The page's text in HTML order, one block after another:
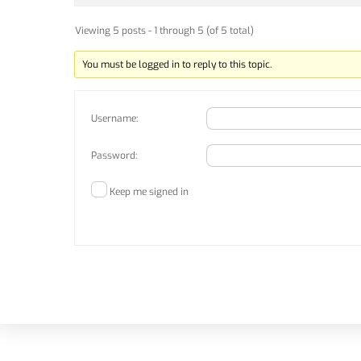
Viewing 5 posts - 1 through 5 (of 5 total)
You must be logged in to reply to this topic.
Username:
Password:
Keep me signed in